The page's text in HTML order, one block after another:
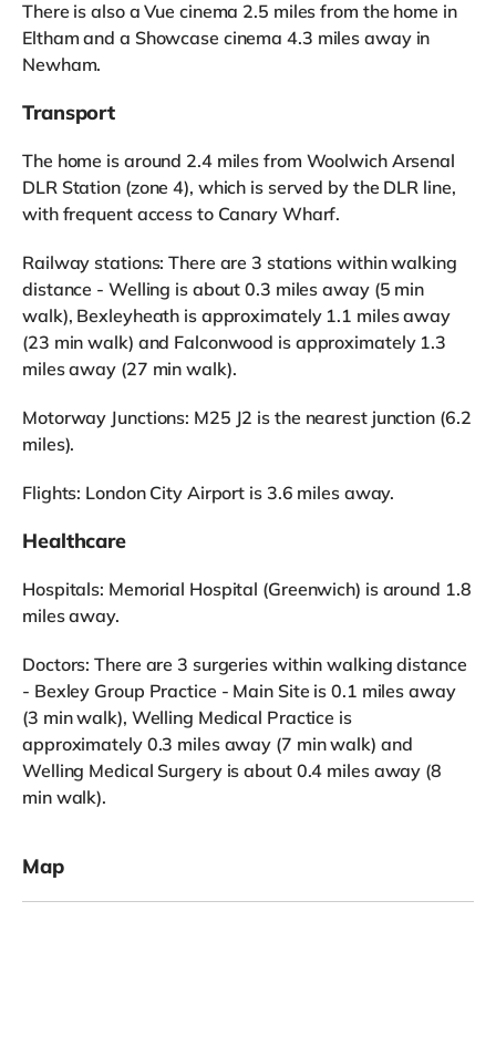
There is also a Vue cinema 2.5 miles from the home in
Eltham and a Showcase cinema 4.3 miles away in
Newham.
Transport
The home is around 2.4 miles from Woolwich Arsenal
DLR Station (zone 4), which is served by the DLR line,
with frequent access to Canary Wharf.
Railway stations: There are 3 stations within walking
distance - Welling is about 0.3 miles away (5 min
walk), Bexleyheath is approximately 1.1 miles away
(23 min walk) and Falconwood is approximately 1.3
miles away (27 min walk).
Motorway Junctions: M25 J2 is the nearest junction (6.2
miles).
Flights: London City Airport is 3.6 miles away.
Healthcare
Hospitals: Memorial Hospital (Greenwich) is around 1.8
miles away.
Doctors: There are 3 surgeries within walking distance
- Bexley Group Practice - Main Site is 0.1 miles away
(3 min walk), Welling Medical Practice is
approximately 0.3 miles away (7 min walk) and
Welling Medical Surgery is about 0.4 miles away (8
min walk).
Map